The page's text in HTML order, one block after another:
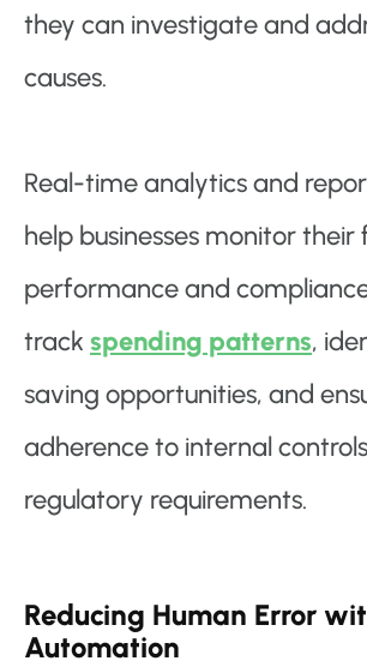
they can investigate and
causes.
Real-time analytics and
help businesses monitor their
performance and
track spending patterns,
saving opportunities, and
adherence to internal
regulatory requirements.
Reducing Human Error
Automation